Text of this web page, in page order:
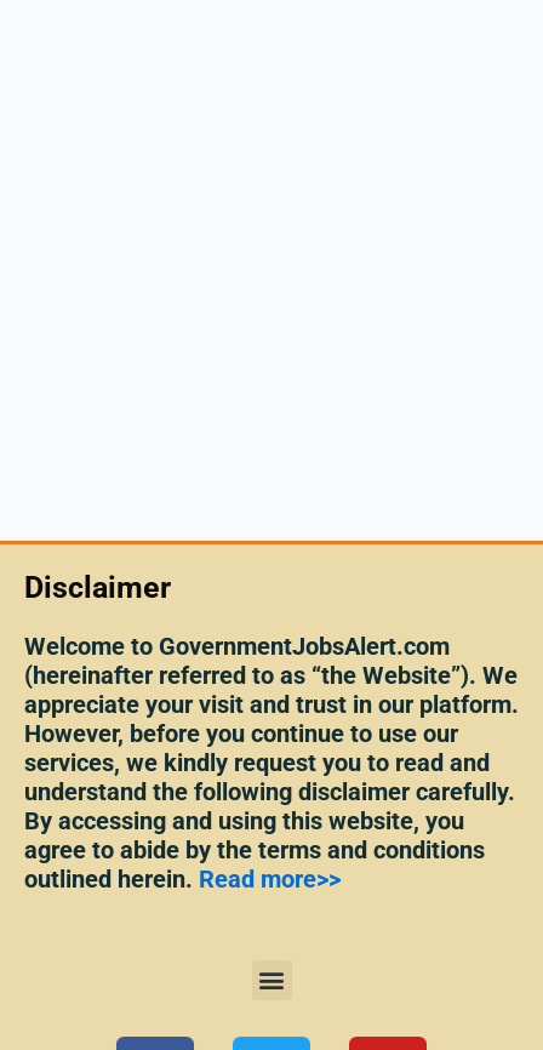
Disclaimer
Welcome to GovernmentJobsAlert.com
(hereinafter referred to as “the Website”). We
appreciate your visit and trust in our platform.
However, before you continue to use our
services, we kindly request you to read and
understand the following disclaimer carefully.
By accessing and using this website, you
agree to abide by the terms and conditions
outlined herein. Read more>>
Menu